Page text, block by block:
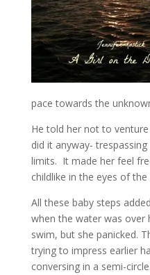
pace towards the
He told her not to
did it anyway-
limits. It made her feel
childlike in the eyes of
All these baby steps
when the water was over
swim, but she panicked.
trying to impress earlier
conversing in a semi-circle.